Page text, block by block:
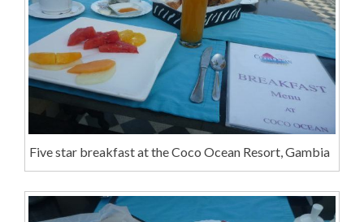
Five star breakfast at the Coco Ocean Resort, Gambia